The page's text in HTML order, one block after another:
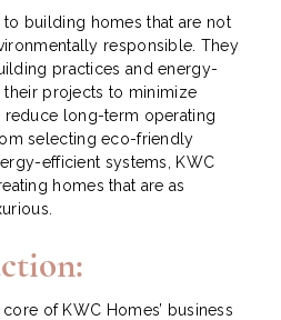
building homes that are not
responsible. They
practices and energy-
projects to minimize
reduce long-term operating
selecting eco-friendly
efficient systems, KWC
homes that are as
of KWC Homes’ business